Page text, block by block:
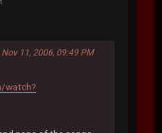
11, 2006, 09:49 PM
watch?